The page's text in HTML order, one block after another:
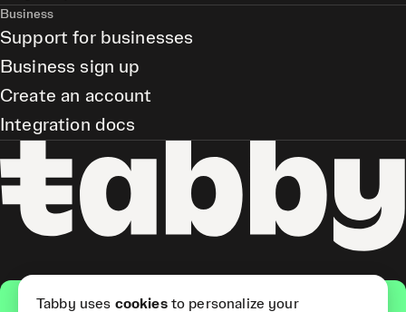
Get the app
Business
Support for businesses
Business sign up
Create an account
Integration docs
Tabby uses cookiesto personalize your